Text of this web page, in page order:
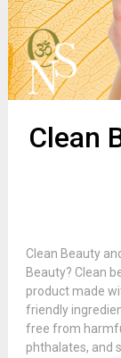
Clean
Clean Beauty
Beauty? Clean
product made
friendly
free from
phthalates, and